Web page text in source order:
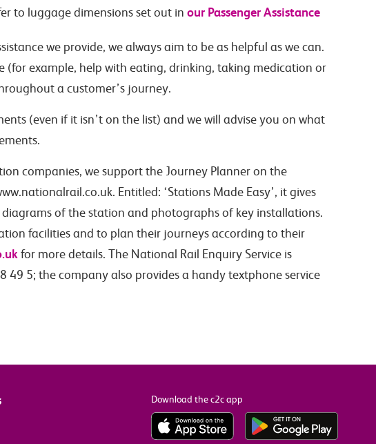
to luggage dimensions set out in our Passenger Assistance
we provide, we always aim to be as helpful as we can.
(for example, help with eating, drinking, taking medication or
a customer’s journey.
(even if it isn’t on the list) and we will advise you on what
companies, we support the Journey Planner on the
Entitled: ‘Stations Made Easy’, it gives
of the station and photographs of key installations.
facilities and to plan their journeys according to their
for more details. The National Rail Enquiry Service is
49 5; the company also provides a handy textphone service
Download the c2c app